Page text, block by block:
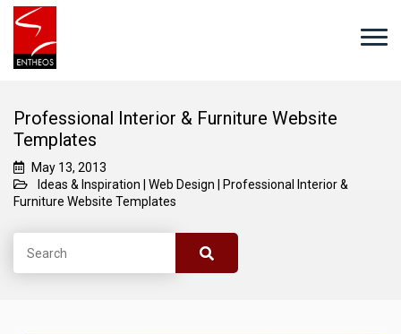
Professional Interior & Furniture Website
Templates
May 13, 2013
Ideas & Inspiration
Web Design
Professional Interior &
Furniture Website Templates